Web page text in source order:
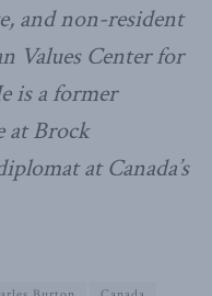
and non-resident
Values Center for
is a former
at Brock
at Canada’s